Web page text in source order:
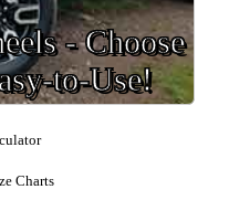
- Choose
to-Use!
Charts